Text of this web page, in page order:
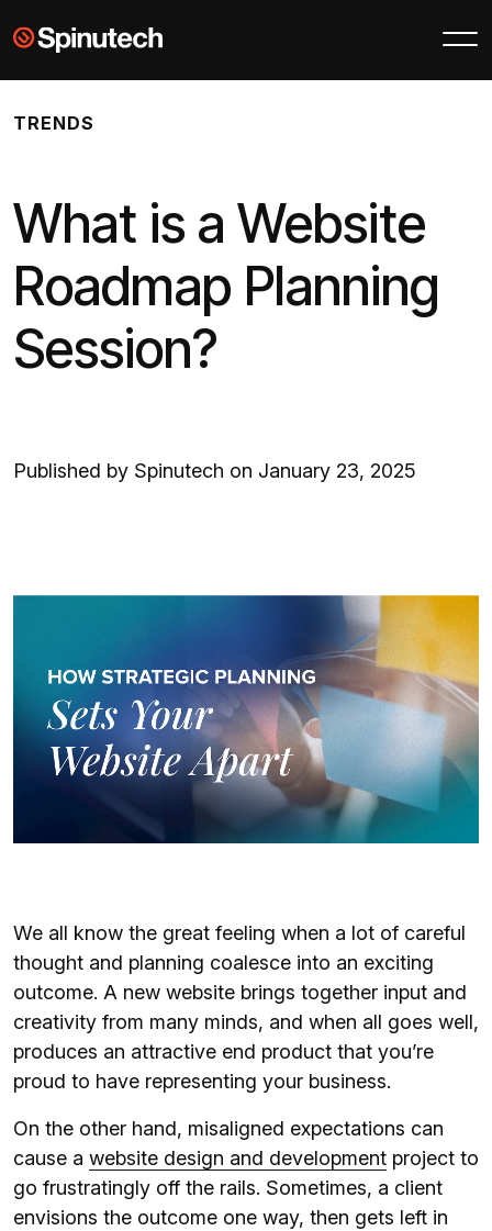
Skip to main contentSpinutech
TRENDS
What is a Website
Roadmap Planning
Session?
Published by Spinutech on January 23, 2025
We all know the great feeling when a lot of careful
thought and planning coalesce into an exciting
outcome. A new website brings together input and
creativity from many minds, and when all goes well,
produces an attractive end product that you’re
proud to have representing your business.
On the other hand, misaligned expectations can
cause a website design and development project to
go frustratingly off the rails. Sometimes, a client
envisions the outcome one way, then gets left in